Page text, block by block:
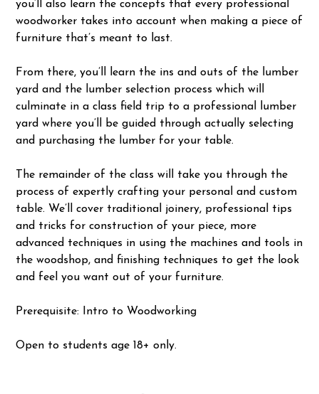
you’ll also learn the concepts that every professional
woodworker takes into account when making a piece of
furniture that’s meant to last.
From there, you’ll learn the ins and outs of the lumber
yard and the lumber selection process which will
culminate in a class field trip to a professional lumber
yard where you’ll be guided through actually selecting
and purchasing the lumber for your table.
The remainder of the class will take you through the
process of expertly crafting your personal and custom
table. We’ll cover traditional joinery, professional tips
and tricks for construction of your piece, more
advanced techniques in using the machines and tools in
the woodshop, and finishing techniques to get the look
and feel you want out of your furniture.
Prerequisite: Intro to Woodworking
Open to students age 18+ only.